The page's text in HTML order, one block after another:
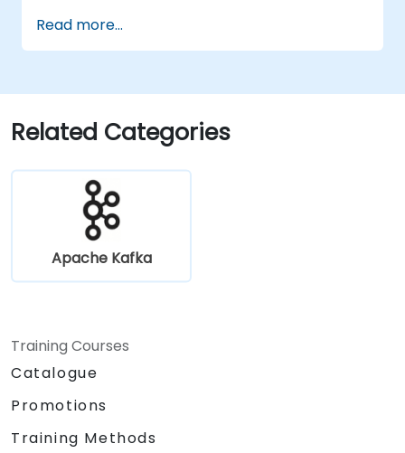
Implement Kafka Streams for real-time
data processing.
Kafka applications.
Read more...
Related Categories
Apache Kafka
Training Courses
Catalogue
Promotions
Training Methods